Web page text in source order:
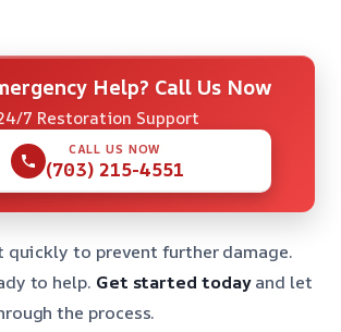
Help? Call Us Now
7 Restoration Support
CALL US NOW
(703) 215-4551
quickly to prevent further damage.
to help. Get started todayand let
the process.